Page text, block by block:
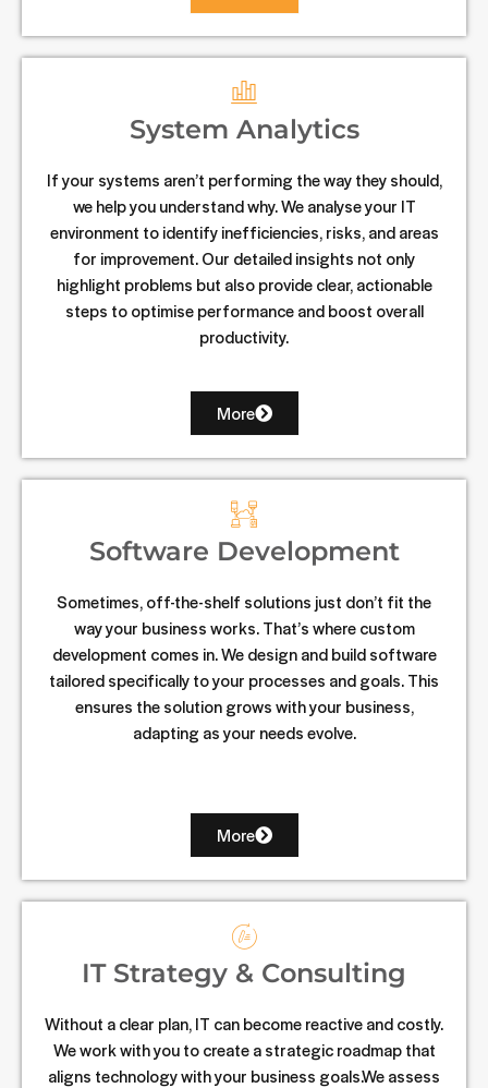
System Analytics
If your systems aren’t performing the way they should,
we help you understand why. We analyse your IT
environment to identify inefficiencies, risks, and areas
for improvement. Our detailed insights not only
highlight problems but also provide clear, actionable
steps to optimise performance and boost overall
productivity.
More
Software Development
Sometimes, off-the-shelf solutions just don’t fit the
way your business works. That’s where custom
development comes in. We design and build software
tailored specifically to your processes and goals. This
ensures the solution grows with your business,
adapting as your needs evolve.
More
IT Strategy & Consulting
Without a clear plan, IT can become reactive and costly.
We work with you to create a strategic roadmap that
aligns technology with your business goals.We assess